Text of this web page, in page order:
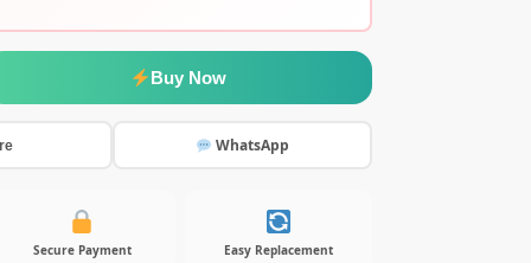
Buy Now
WhatsApp
Secure Payment Easy Replacement